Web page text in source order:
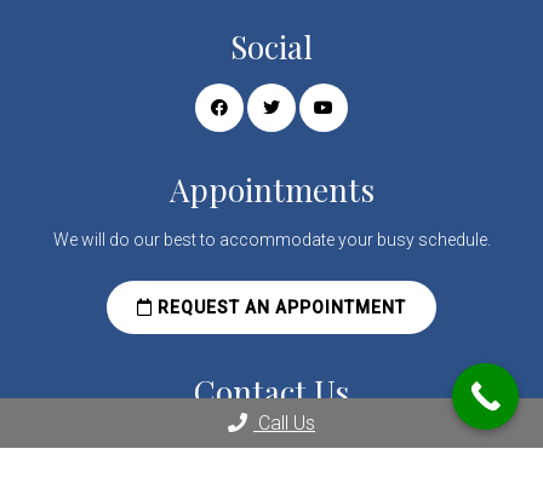
Social
Appointments
We will do our best to accommodate your busy schedule.
REQUEST AN APPOINTMENT
Contact Us
2080 Century Park E Suite 1804
Los Angeles, CA 90067
Call Us